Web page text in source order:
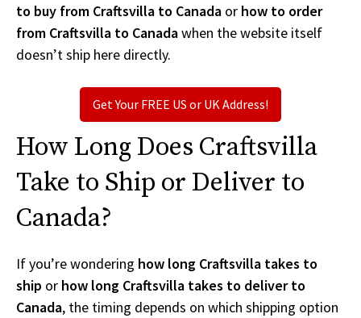
to buy from Craftsvilla to Canada or how to order
from Craftsvilla to Canadawhen the website itself
doesn’t ship here directly.
Get Your FREE US or UK Address!
How Long Does Craftsvilla
Take to Ship or Deliver to
Canada?
If you’re wondering how long Craftsvilla takes to
ship or how long Craftsvilla takes to deliver to
Canada, the timing depends on which shipping option